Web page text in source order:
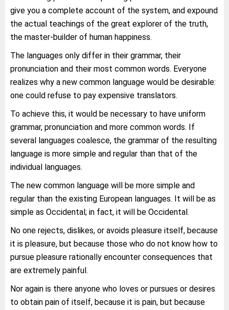
give you a complete account of the system, and expound
the actual teachings of the great explorer of the truth,
the master-builder of human happiness.
The languages only differ in their grammar, their
pronunciation and their most common words. Everyone
realizes why a new common language would be desirable:
one could refuse to pay expensive translators.
To achieve this, it would be necessary to have uniform
grammar, pronunciation and more common words. If
several languages coalesce, the grammar of the resulting
language is more simple and regular than that of the
individual languages.
The new common language will be more simple and
regular than the existing European languages. It will be as
simple as Occidental; in fact, it will be Occidental.
No one rejects, dislikes, or avoids pleasure itself, because
it is pleasure, but because those who do not know how to
pursue pleasure rationally encounter consequences that
are extremely painful.
Nor again is there anyone who loves or pursues or desires
to obtain pain of itself, because it is pain, but because